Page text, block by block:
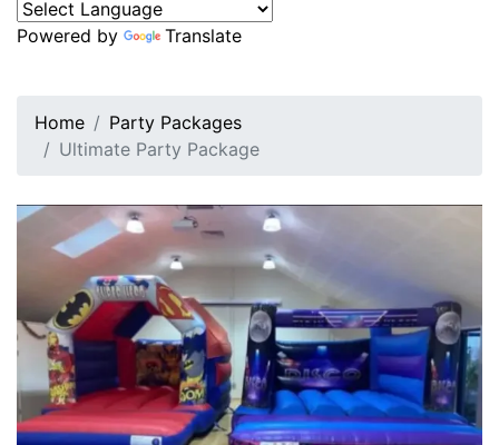
Powered by Translate
Home
Party Packages
Ultimate Party Package